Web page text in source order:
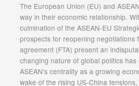
The European Union (EU) and
way in their economic relationship.
culmination of the ASEAN-EU
prospects for reopening negotiations
agreement (FTA) present an
changing nature of global politics has
ASEAN’s centrality as a growing
wake of the rising US-China